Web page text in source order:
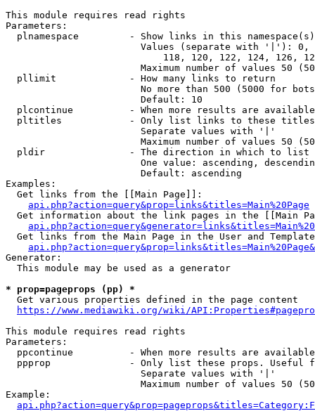
This module requires read rights
Parameters:
plnamespace         - Show links in this
Values (separate with '|'):
118, 120, 122, 124, 126,
Maximum number of values 50
  pllimit             - How many links to return
No more than 500 (5000 for
                        Default: 10
plcontinue          - When more results are
pltitles            - Only list links to these
                        Separate values with '|'
Maximum number of values 50
  pldir               - The direction in which to list
One value: ascending,
                        Default: ascending
Examples:
  Get links from the [[Main Page]]:
api.php?action=query&prop=links&titles=Main%20Page
Get information about the link pages in the [[Main
Get links from the Main Page in the User and
Generator:
  This module may be used as a generator
* prop=pageprops (pp) *
  Get various properties defined in the page content
https://www.mediawiki.org/wiki/
This module requires read rights
Parameters:
ppcontinue          - When more results are
ppprop              - Only list these props. Useful
                        Separate values with '|'
Maximum number of values 50
Example: